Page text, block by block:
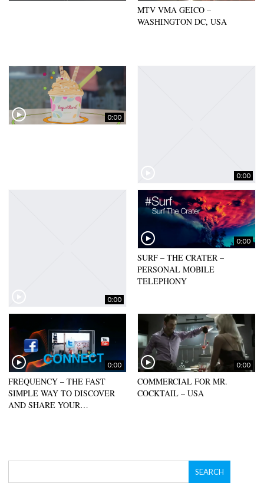
MTV VMA GEICO –
WASHINGTON DC, USA
0:00
0:00
CRAFT SOCIET – GERMANY –
2018
0:00
0:00
SURF – THE CRATER –
PERSONAL MOBILE
TELEPHONY
0:00
FREQUENCY – THE FAST
SIMPLE WAY TO DISCOVER
AND SHARE YOUR…
0:00
COMMERCIAL FOR MR.
COCKTAIL – USA